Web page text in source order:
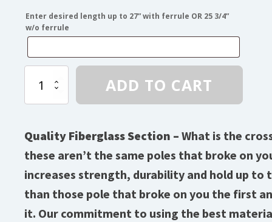
through
$3.50
Enter desired length up to 27” with ferrule OR 25 3/4”
w/o ferrule
(1/4″)
ADD TO CART
Quality Fiberglass Section – What is the
these aren’t the same poles that broke on
increases strength, durability and hold up
than those pole that broke on you the first
it. Our commitment to using the best